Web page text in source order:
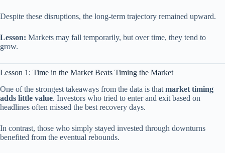
Despite these disruptions, the long-term trajectory remained upward.
Lesson: Markets may fall temporarily, but over time, they tend to
grow.
Lesson 1: Time in the Market Beats Timing the Market
One of the strongest takeaways from the data is that market timing
adds little value. Investors who tried to enter and exit based on
headlines often missed the best recovery days.
In contrast, those who simply stayed invested through downturns
benefited from the eventual rebounds.